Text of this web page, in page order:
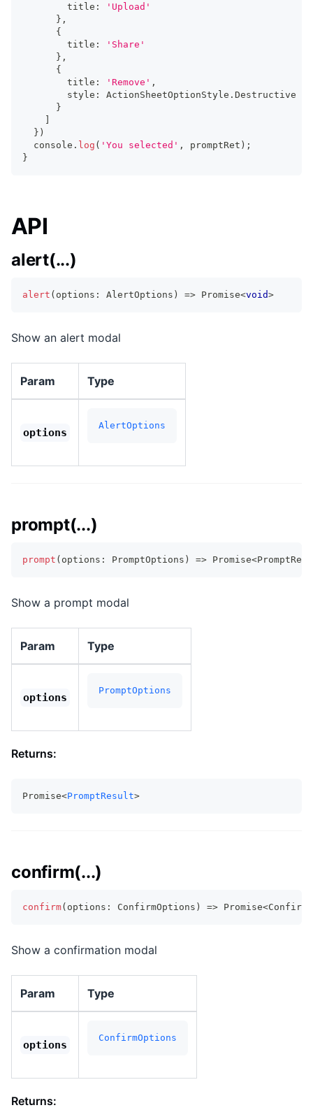
        title
:
'Upload'
} ,
{
        title
:
'Share'
} ,
{
        title
: 'Remove' ,
        style
: ActionSheetOptionStyle . Destructive
}
} )
console . log ( 'You selected' , promptRet ) ;
}
API
alert(...)
alert ( options : AlertOptions ) => Promise<void>
Show an alert modal
Param Type
options
AlertOptions
prompt(...)
prompt ( options : PromptOptions ) => Promise<
Show a prompt modal
Param Type
options
PromptOptions
Returns:
Promise<PromptResult>
confirm(...)
confirm( options : ConfirmOptions ) => Promise<
Show a confirmation modal
Param Type
options
ConfirmOptions
Returns: